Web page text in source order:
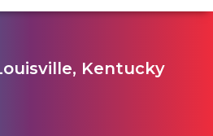
Kentucky